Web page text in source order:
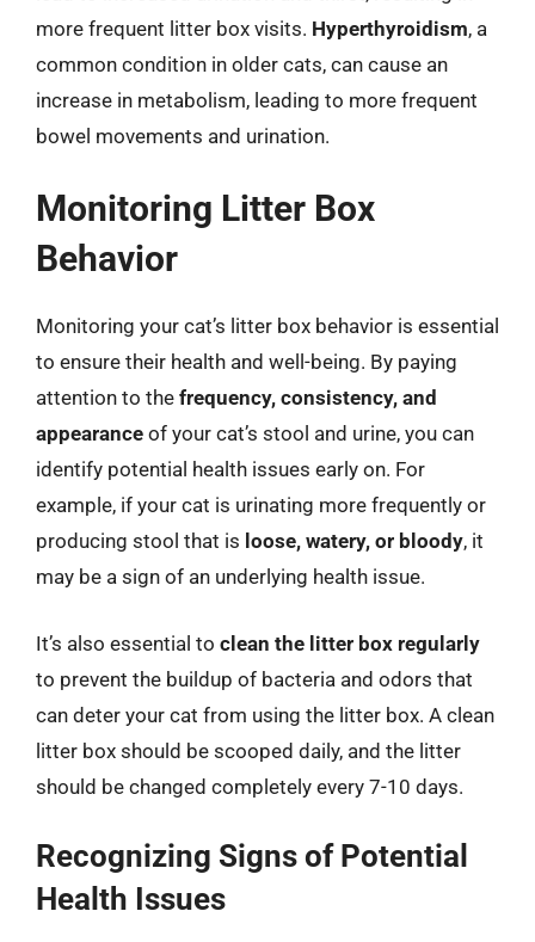
more frequent litter box visits. Hyperthyroidism, a
common condition in older cats, can cause an
increase in metabolism, leading to more frequent
bowel movements and urination.
Monitoring Litter Box
Behavior
Monitoring your cat’s litter box behavior is essential
to ensure their health and well-being. By paying
attention to the frequency, consistency, and
appearance of your cat’s stool and urine, you can
identify potential health issues early on. For
example, if your cat is urinating more frequently or
producing stool that is loose, watery, or bloody, it
may be a sign of an underlying health issue.
It’s also essential to clean the litter box regularly
to prevent the buildup of bacteria and odors that
can deter your cat from using the litter box. A clean
litter box should be scooped daily, and the litter
should be changed completely every 7-10 days.
Recognizing Signs of Potential
Health Issues